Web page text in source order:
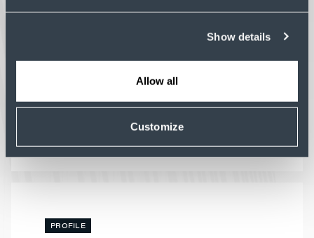
Show details
Allow all
Customize
BUILDING MOMENTUM:
KENT CONCRETE ELEVATES
momentum in Houston, the new AC Hotel by
structural project in the region.
PROFILE